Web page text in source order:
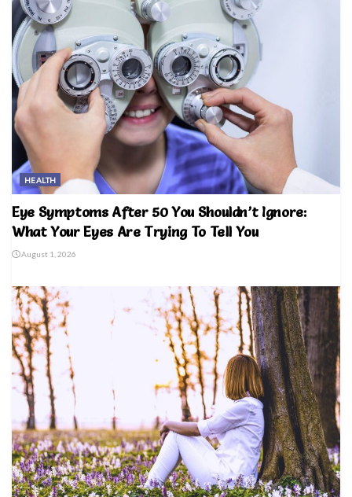
HEALTH
Eye Symptoms After 50 You Shouldn’t Ignore:
What Your Eyes Are Trying To Tell You
August 1, 2026